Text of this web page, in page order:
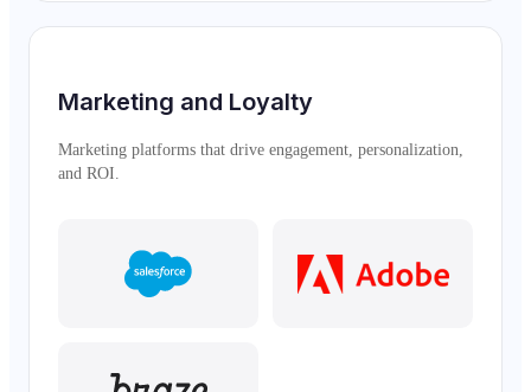
Marketing and Loyalty
Marketing platforms that drive engagement, personalization,
and ROI.